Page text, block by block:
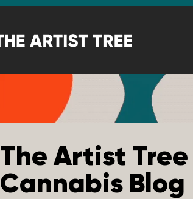
The Artist Tree
Cannabis Blog